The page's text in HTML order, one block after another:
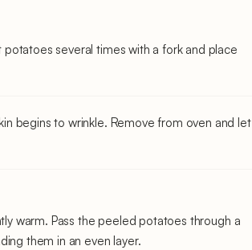
several times with a fork and place
begins to wrinkle. Remove from oven and let
warm. Pass the peeled potatoes through a
them in an even layer.